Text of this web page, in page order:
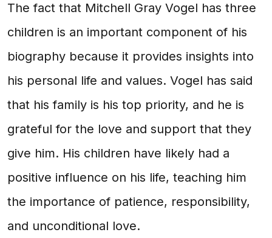
The fact that Mitchell Gray Vogel has three
children is an important component of his
biography because it provides insights into
his personal life and values. Vogel has said
that his family is his top priority, and he is
grateful for the love and support that they
give him. His children have likely had a
positive influence on his life, teaching him
the importance of patience, responsibility,
and unconditional love.